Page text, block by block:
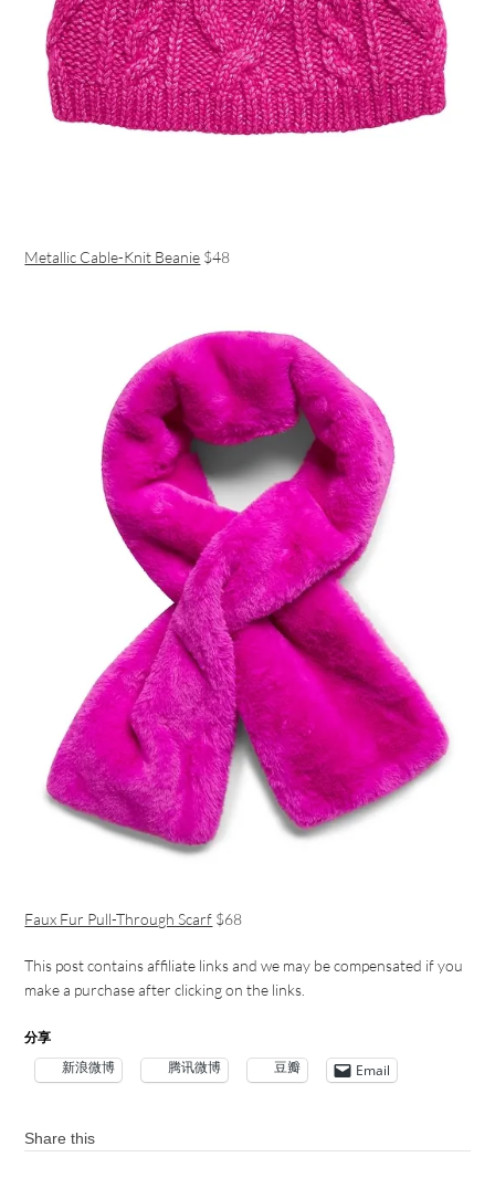
Metallic Cable-Knit Beanie $48
Faux Fur Pull-Through Scarf $68
This post contains affiliate links and we may be compensated if you
make a purchase after clicking on the links.
分享
新浪微博 腾讯微博 豆瓣 Email
Share this